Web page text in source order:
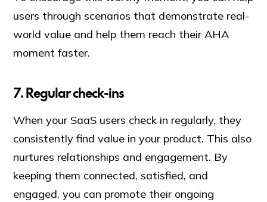
users through scenarios that demonstrate real-
world value and help them reach their AHA
moment faster.
7. Regular check-ins
When your SaaS users check in regularly, they
consistently find value in your product. This also
nurtures relationships and engagement. By
keeping them connected, satisfied, and
engaged, you can promote their ongoing